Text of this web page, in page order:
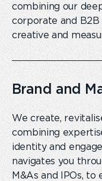
combining our
corporate and
creative and
Brand and
We create,
combining
identity and
navigates you
M&As and IPOs,